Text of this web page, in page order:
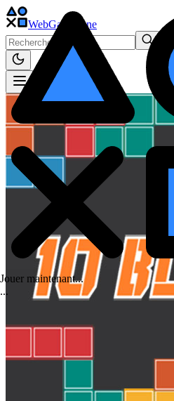
WebGame .One
Jouer maintenant...
...